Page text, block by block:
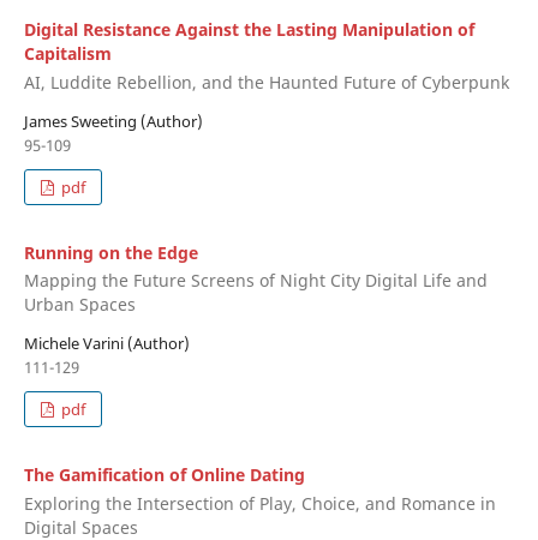
Digital Resistance Against the Lasting Manipulation of
Capitalism
AI, Luddite Rebellion, and the Haunted Future of Cyberpunk
James Sweeting (Author)
95-109
pdf
Running on the Edge
Mapping the Future Screens of Night City Digital Life and
Urban Spaces
Michele Varini (Author)
111-129
pdf
The Gamification of Online Dating
Exploring the Intersection of Play, Choice, and Romance in
Digital Spaces